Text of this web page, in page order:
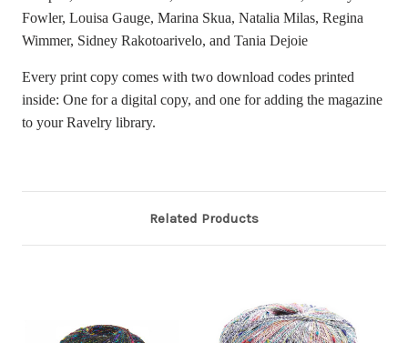
Fowler, Louisa Gauge, Marina Skua, Natalia Milas, Regina
Wimmer, Sidney Rakotoarivelo, and Tania Dejoie
Every print copy comes with two download codes printed
inside: One for a digital copy, and one for adding the magazine
to your Ravelry library.
Related Products